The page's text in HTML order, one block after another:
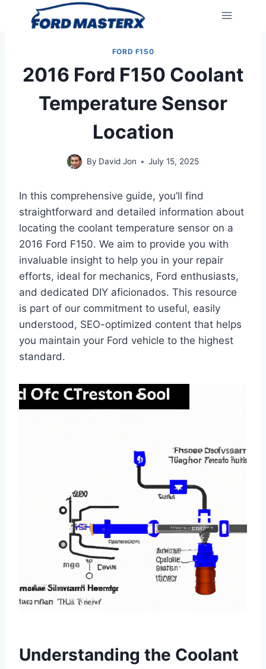
FORD F150
2016 Ford F150 Coolant
Temperature Sensor
Location
By David Jon July 15, 2025
In this comprehensive guide, you’ll find
straightforward and detailed information about
locating the coolant temperature sensor on a
2016 Ford F150. We aim to provide you with
invaluable insight to help you in your repair
efforts, ideal for mechanics, Ford enthusiasts,
and dedicated DIY aficionados. This resource
is part of our commitment to useful, easily
understood, SEO-optimized content that helps
you maintain your Ford vehicle to the highest
standard.
Understanding the Coolant